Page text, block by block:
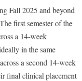
Fall 2025 and beyond
first semester of the
a 14-week
in the same
a second 14-week
final clinical placement